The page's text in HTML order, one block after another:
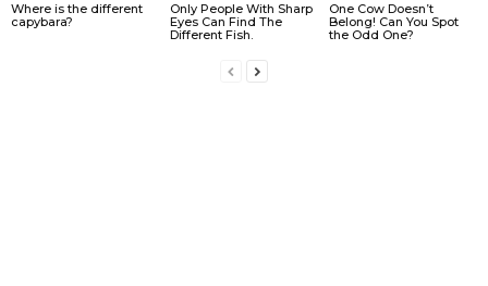
Where is the different
capybara?
Only People With Sharp
Eyes Can Find The
Different Fish.
One Cow Doesn’t
Belong! Can You Spot
the Odd One?